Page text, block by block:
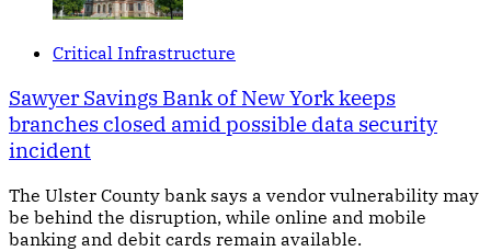
Critical Infrastructure
Sawyer Savings Bank of New York keeps
branches closed amid possible data security
incident
The Ulster County bank says a vendor vulnerability may
be behind the disruption, while online and mobile
banking and debit cards remain available.